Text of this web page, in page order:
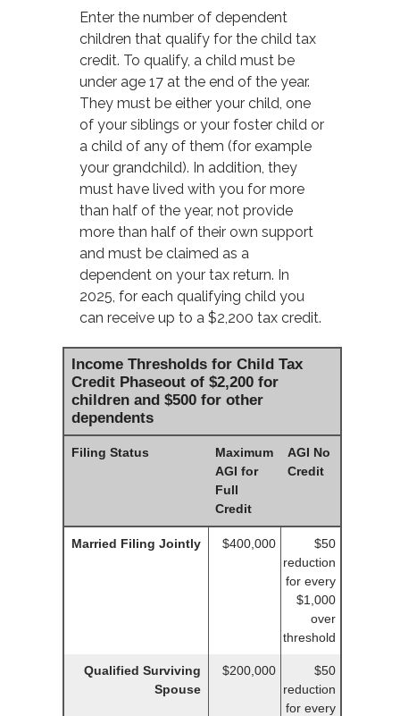
Enter the number of dependent
children that qualify for the child tax
credit. To qualify, a child must be
under age 17 at the end of the year.
They must be either your child, one
of your siblings or your foster child or
a child of any of them (for example
your grandchild). In addition, they
must have lived with you for more
than half of the year, not provide
more than half of their own support
and must be claimed as a
dependent on your tax return. In
2025, for each qualifying child you
can receive up to a $2,200 tax credit.
Income Thresholds for Child Tax
Credit Phaseout of $2,200 for
children and $500 for other
dependents
Filing Status
Maximum
AGI for
Full
Credit
AGI No
Credit
Married Filing Jointly $400,000
$50
reduction
for every
$1,000
over
threshold
Qualified Surviving
Spouse
$200,000
$50
reduction
for every